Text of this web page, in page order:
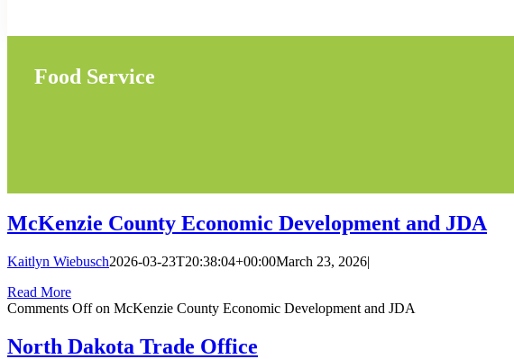
Food Service
McKenzie County Economic Development and JDA
Kaitlyn Wiebusch2026-03-23T20:38:04+00:00March 23, 2026|
Read More
Comments Offon McKenzie County Economic Development and JDA
North Dakota Trade Office